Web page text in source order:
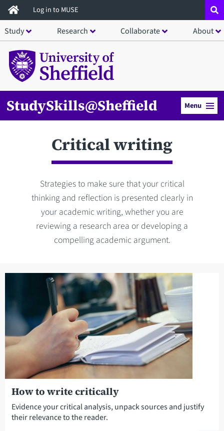
Skip
to
main
content
Log in to MUSE
Study Research Collaborate About
StudySkills@Sheffield Menu
Critical writing
Strategies to make sure that your critical
thinking and reflection is presented clearly in
your academic writing, whether you are
reviewing a research area or developing a
compelling academic argument.
How to write critically
Evidence your critical analysis, unpack sources and justify
their relevance to the reader.